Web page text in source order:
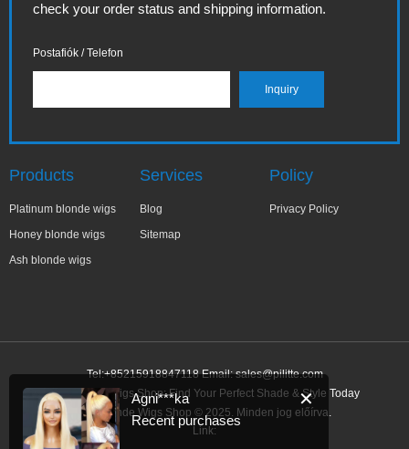
check your order status and shipping information.
Postafiók / Telefon
Products
Platinum blonde wigs
Honey blonde wigs
Ash blonde wigs
Services
Blog
Sitemap
Policy
Privacy Policy
Tel:+85215918847118 Email:sales@pilitte.com
Ash Blonde Wigs Shop: Find Your Perfect Shade & Style Today
Ash Blonde Wigs Shop © 2025. Minden jog előírva.
Link:
✕
Agni***ka
Recent purchases